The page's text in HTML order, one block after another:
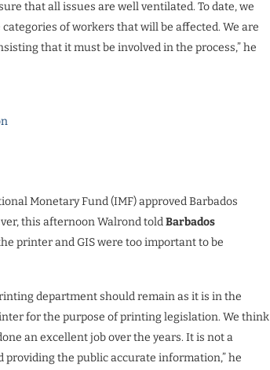
that all issues are well ventilated. To date, we
of workers that will be affected. We are
that it must be involved in the process,” he
Monetary Fund (IMF) approved Barbados
this afternoon Walrond toldBarbados
printer and GIS were too important to be
department should remain as it is in the
for the purpose of printing legislation. We think
an excellent job over the years. It is not a
providing the public accurate information,” he